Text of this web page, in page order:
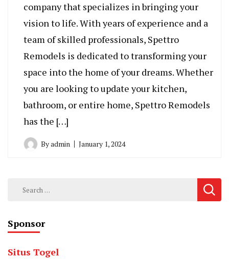
company that specializes in bringing your
vision to life. With years of experience and a
team of skilled professionals, Spettro
Remodels is dedicated to transforming your
space into the home of your dreams. Whether
you are looking to update your kitchen,
bathroom, or entire home, Spettro Remodels
has the […]
Byadmin January 1, 2024
Search
Sponsor
Situs Togel